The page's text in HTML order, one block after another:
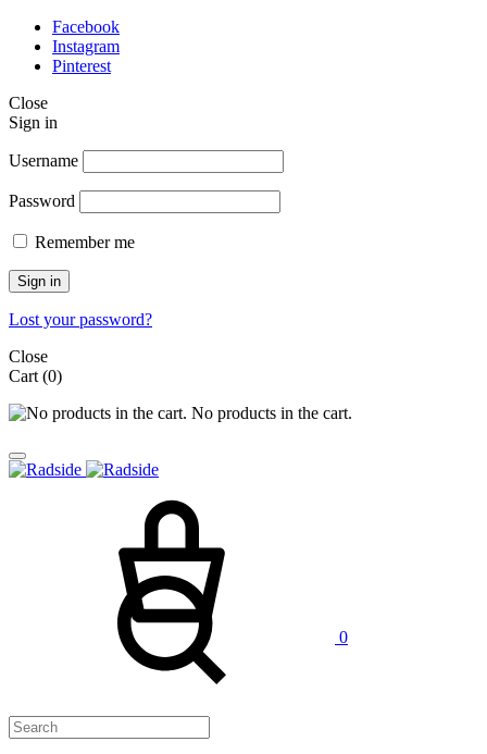
Facebook
Instagram
Pinterest
Close
Sign in
Username
Password
Remember me
Sign in
Lost your password?
Close
Cart (0)
No products in the cart.
0